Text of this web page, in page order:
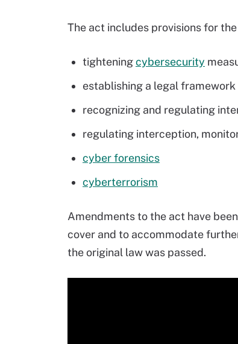
The act includes provisions for
tighteningcybersecurity
establishing a legal
recognizing and regulating
regulating interception,
cyber forensics
cyberterrorism
Amendments to the act have
cover and to accommodate
the original law was passed.